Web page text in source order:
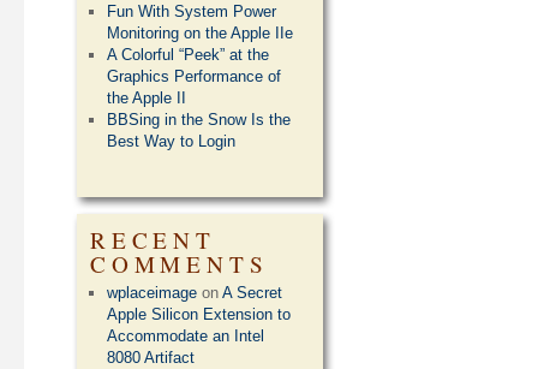
Fun With System Power
Monitoring on the Apple IIe
A Colorful “Peek” at the
Graphics Performance of
the Apple II
BBSing in the Snow Is the
Best Way to Login
RECENT
COMMENTS
wplaceimage onA Secret
Apple Silicon Extension to
Accommodate an Intel
8080 Artifact